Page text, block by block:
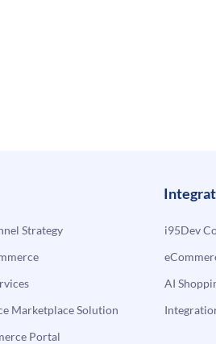
Strategy
Marketplace Solution
Portal
i95Dev
AI